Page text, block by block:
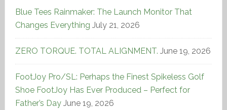
Blue Tees Rainmaker: The Launch Monitor That
Changes Everything July 21, 2026
ZERO TORQUE. TOTAL ALIGNMENT. June 19, 2026
FootJoy Pro/SL: Perhaps the Finest Spikeless Golf
Shoe FootJoy Has Ever Produced – Perfect for
Father’s Day June 19, 2026